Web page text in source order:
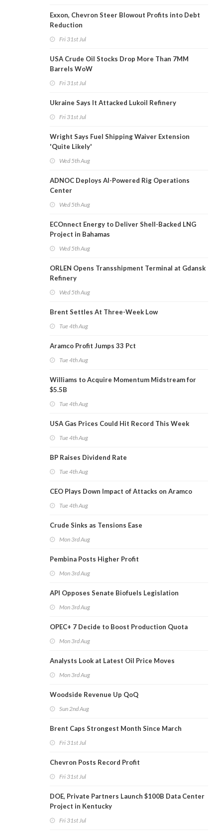
Exxon, Chevron Steer Blowout Profits into Debt
Reduction
Fri 31st Jul
USA Crude Oil Stocks Drop More Than 7MM
Barrels WoW
Fri 31st Jul
Ukraine Says It Attacked Lukoil Refinery
Fri 31st Jul
Wright Says Fuel Shipping Waiver Extension
'Quite Likely'
Wed 5th Aug
ADNOC Deploys AI-Powered Rig Operations
Center
Wed 5th Aug
ECOnnect Energy to Deliver Shell-Backed LNG
Project in Bahamas
Wed 5th Aug
ORLEN Opens Transshipment Terminal at Gdansk
Refinery
Wed 5th Aug
Brent Settles At Three-Week Low
Tue 4th Aug
Aramco Profit Jumps 33 Pct
Tue 4th Aug
Williams to Acquire Momentum Midstream for
$5.5B
Tue 4th Aug
USA Gas Prices Could Hit Record This Week
Tue 4th Aug
BP Raises Dividend Rate
Tue 4th Aug
CEO Plays Down Impact of Attacks on Aramco
Tue 4th Aug
Crude Sinks as Tensions Ease
Mon 3rd Aug
Pembina Posts Higher Profit
Mon 3rd Aug
API Opposes Senate Biofuels Legislation
Mon 3rd Aug
OPEC+ 7 Decide to Boost Production Quota
Mon 3rd Aug
Analysts Look at Latest Oil Price Moves
Mon 3rd Aug
Woodside Revenue Up QoQ
Sun 2nd Aug
Brent Caps Strongest Month Since March
Fri 31st Jul
Chevron Posts Record Profit
Fri 31st Jul
DOE, Private Partners Launch $100B Data Center
Project in Kentucky
Fri 31st Jul